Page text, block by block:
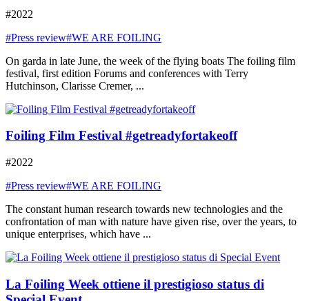
#2022
#Press review#WE ARE FOILING
On garda in late June, the week of the flying boats The foiling film
festival, first edition Forums and conferences with Terry
Hutchinson, Clarisse Cremer, ...
Foiling Film Festival #getreadyfortakeoff
#2022
#Press review#WE ARE FOILING
The constant human research towards new technologies and the
confrontation of man with nature have given rise, over the years, to
unique enterprises, which have ...
La Foiling Week ottiene il prestigioso status di